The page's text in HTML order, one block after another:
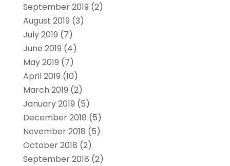
September 2019 (2)
August 2019 (3)
July 2019 (7)
June 2019 (4)
May 2019 (7)
April 2019 (10)
March 2019 (2)
January 2019 (5)
December 2018 (5)
November 2018 (5)
October 2018 (2)
September 2018 (2)